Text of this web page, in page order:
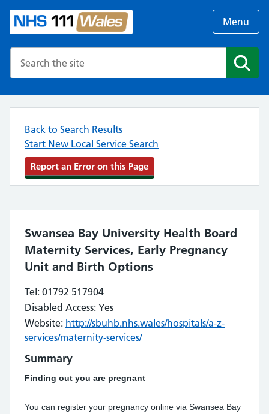
Menu
Back to Search Results
Start New Local Service Search
Report an Error on this Page
Swansea Bay University Health Board
Maternity Services, Early Pregnancy
Unit and Birth Options
Tel: 01792 517904
Disabled Access: Yes
Website: http://sbuhb.nhs.wales/hospitals/a-z-
services/maternity-services/
Summary
Finding out you are pregnant
You can register your pregnancy online via Swansea Bay